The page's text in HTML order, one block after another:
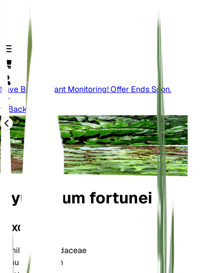
Save Big On Plant Monitoring! Offer Ends Soon.
Back
Cyrtomium fortunei
TAXONOMY
Family
Dryopteridaceae
Genus
Cyrtomium